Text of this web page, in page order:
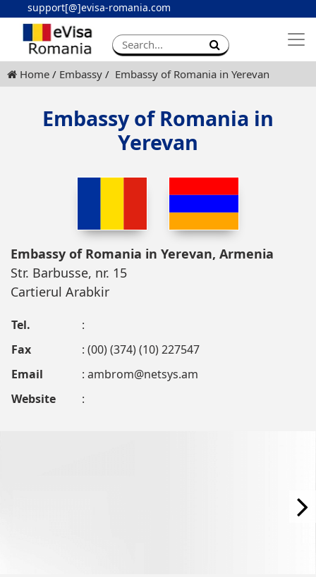
support[@]evisa-romania.com
Apply eVisa
Contact
Home Embassy Embassy of Romania in Yerevan
Embassy of Romania in
Yerevan
Embassy of Romania in Yerevan, Armenia
Str. Barbusse, nr. 15
Cartierul Arabkir
Tel.
:
Fax
: (00) (374) (10) 227547
Email
: ambrom@netsys.am
Website
: